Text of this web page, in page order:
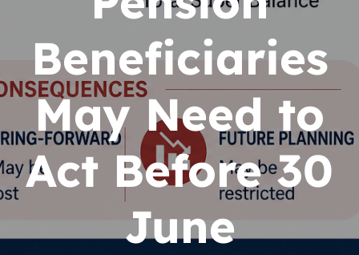
Beneficiaries
May Need to
Act Before 30
June